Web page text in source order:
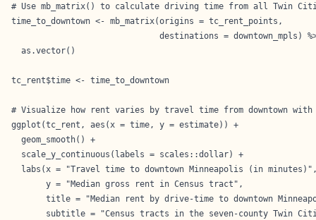
# Use mb_matrix() to calculate driving time from all Twin
time_to_downtown <- mb_matrix(origins = tc_rent_points,
destinations = downtown_mpls)
  as.vector()
tc_rent$time <- time_to_downtown
# Visualize how rent varies by travel time from downtown with
ggplot(tc_rent, aes(x = time, y = estimate)) +
  geom_smooth() +
  scale_y_continuous(labels = scales::dollar) +
labs(x = "Travel time to downtown Minneapolis (in
       y = "Median gross rent in Census tract",
title = "Median rent by drive-time to downtown
subtitle = "Census tracts in the seven-county Twin